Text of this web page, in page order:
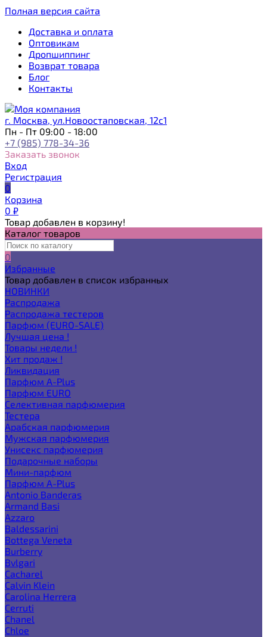
Полная версия сайта
Доставка и оплата
Оптовикам
Дропшиппинг
Возврат товара
Блог
Контакты
г. Москва, ул.Новоостаповская, 12с1
Пн - Пт 09:00 - 18:00
+7 (985) 778-34-36
Заказать звонок
Вход
Регистрация
0
Корзина
0 ₽
Товар добавлен в корзину!
Каталог товаров
0
Избранные
Товар добавлен в список избранных
НОВИНКИ
Распродажа
Распродажа тестеров
Парфюм (EURO-SALE)
Лучшая цена !
Товары недели !
Хит продаж !
Ликвидация
Парфюм A-Plus
Парфюм EURO
Селективная парфюмерия
Тестера
Арабская парфюмерия
Мужская парфюмерия
Унисекс парфюмерия
Подарочные наборы
Мини-парфюм
Парфюм A-Plus
Antonio Banderas
Armand Basi
Azzaro
Baldessarini
Bottega Veneta
Burberry
Bvlgari
Cacharel
Calvin Klein
Carolina Herrera
Cerruti
Chanel
Chloe